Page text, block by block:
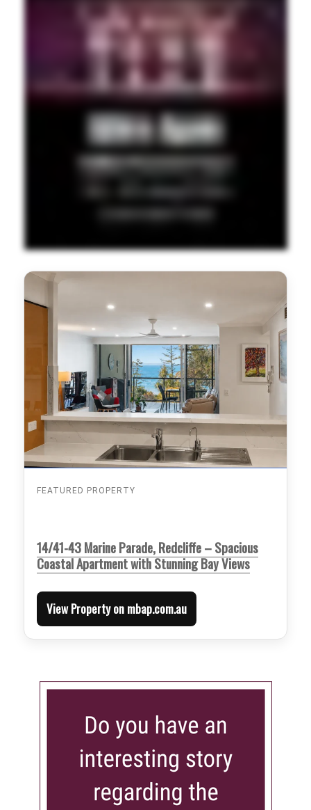
FEATURED PROPERTY
14/41-43 Marine Parade, Redcliffe – Spacious
Coastal Apartment with Stunning Bay Views
View Property on mbap.com.au